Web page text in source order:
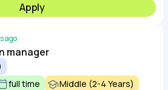
Apply
ago
manager
full time Middle (2-4 Years)